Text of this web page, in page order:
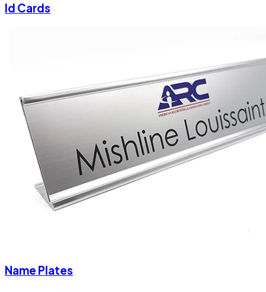
Id Cards
Name Plates